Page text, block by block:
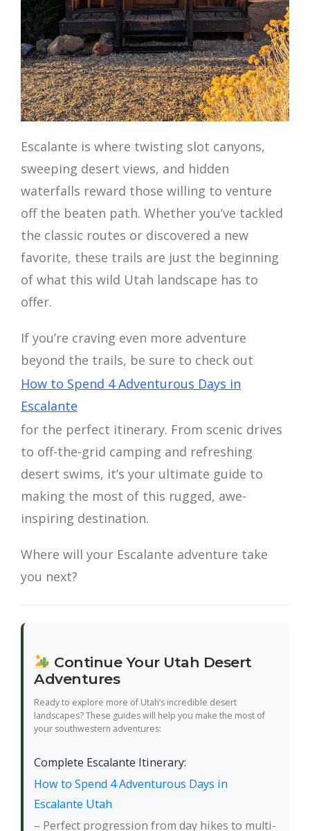
Escalante is where twisting slot canyons,
sweeping desert views, and hidden
waterfalls reward those willing to venture
off the beaten path. Whether you’ve tackled
the classic routes or discovered a new
favorite, these trails are just the beginning
of what this wild Utah landscape has to
offer.
If you’re craving even more adventure
beyond the trails, be sure to check out
How to Spend 4 Adventurous Days in
Escalante
for the perfect itinerary. From scenic drives
to off-the-grid camping and refreshing
desert swims, it’s your ultimate guide to
making the most of this rugged, awe-
inspiring destination.
Where will your Escalante adventure take
you next?
Continue Your Utah Desert
Adventures
Ready to explore more of Utah’s incredible desert
landscapes? These guides will help you make the most of
your southwestern adventures:
Complete Escalante Itinerary:
How to Spend 4 Adventurous Days in
Escalante Utah
– Perfect progression from day hikes to multi-